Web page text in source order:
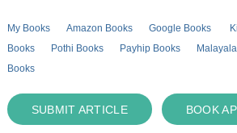
My Books Amazon Books Google Books
Books
Pothi Books Payhip Books
Books
SUBMIT ARTICLE BOOK